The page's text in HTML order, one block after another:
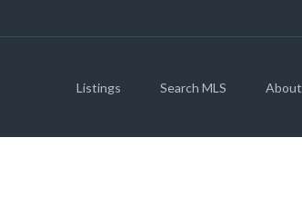
Listings Search MLS About